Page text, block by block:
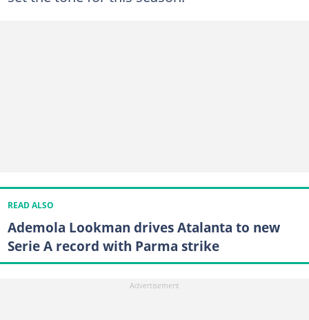
READ ALSO
Ademola Lookman drives Atalanta to new
Serie A record with Parma strike